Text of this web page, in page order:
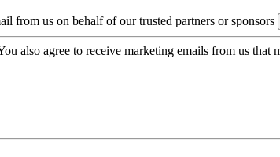
from us on behalf of our trusted partners or sponsors
also agree to receive marketing emails from us